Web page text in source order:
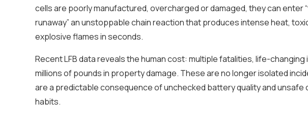
cells are poorly manufactured, overcharged or damaged, they can enter
runaway” an unstoppable chain reaction that produces intense heat,
explosive flames in seconds.
Recent LFB data reveals the human cost: multiple fatalities, life-changing
millions of pounds in property damage. These are no longer isolated
are a predictable consequence of unchecked battery quality and unsafe
habits.